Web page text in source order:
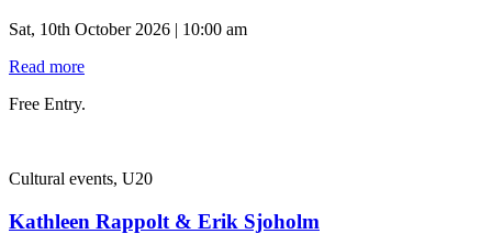
Sat, 10th October 2026 | 10:00 am
Read more
Free Entry.
Cultural events, U20
Kathleen Rappolt & Erik Sjoholm